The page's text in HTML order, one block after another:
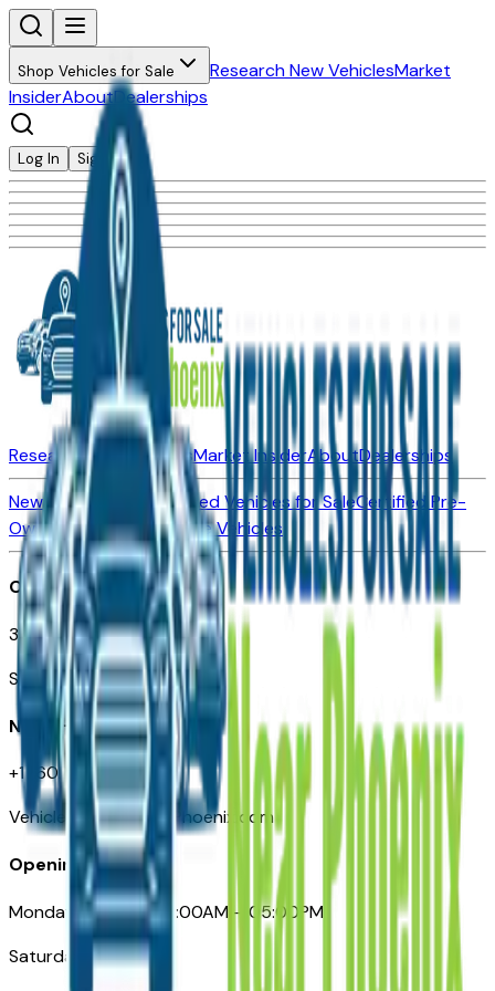
Shop Vehicles for Sale Research New VehiclesMarket
InsiderAboutDealerships
Log In Sign Up
Research New VehiclesMarket InsiderAboutDealerships
New Vehicles for SaleUsed Vehicles for SaleCertified Pre-
Owned VehiclesCompare Vehicles
Office
3110 N. Central Ave
Suite D-170, Phoenix AZ
Need Help
+1 (602) 444-7219
VehiclesForSaleNearPhoenix.com
Opening Hours
Monday – Friday: 09:00AM – 05:00PM
Saturday: Closed